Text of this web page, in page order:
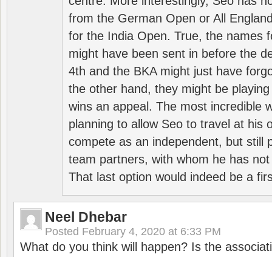
from the German Open or All
for the India Open. True, the names
might have been sent in before the
4th and the BKA might just have
the other hand, they might be
wins an appeal. The most incredible
planning to allow Seo to travel at his
compete as an independent, but still
team partners, with whom he has
That last option would indeed be a
Neel Dhebar
Posted February 4, 2020 at 6:33 PM
What do you think will happen? Is the